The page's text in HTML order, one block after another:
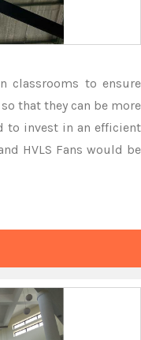
classrooms to ensure
that they can be more
to invest in an efficient
HVLS Fans would be